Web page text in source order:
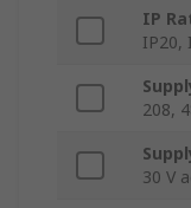
IP
IP20,
208,
30 V